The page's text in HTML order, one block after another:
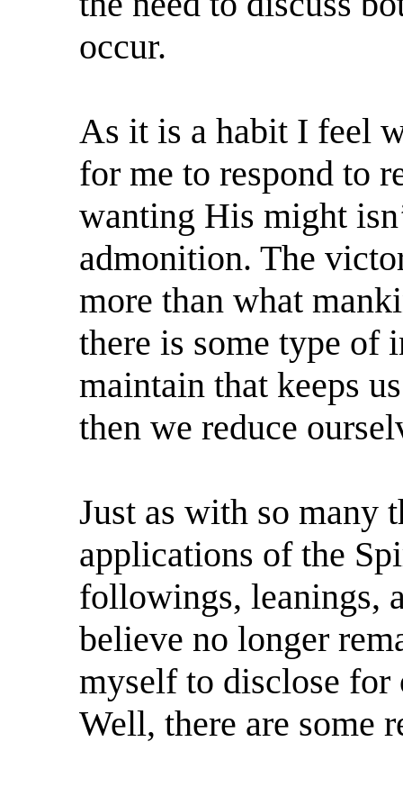
occur.
As it is a habit I feel
for me to respond to
wanting His might
admonition. The
more than what
there is some type of
maintain that keeps
then we reduce
Just as with so many
applications of the
followings, leanings,
believe no longer
myself to disclose
Well, there are some